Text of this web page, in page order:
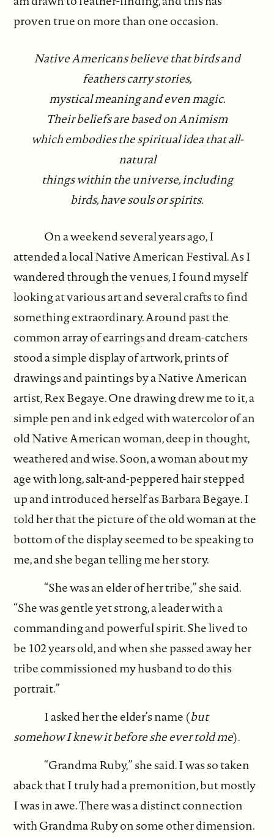
proven true on more than one occasion.
Native Americans believe that birds and
feathers carry stories,
mystical meaning and even magic.
Their beliefs are based on Animism
which embodies the spiritual idea that all-
natural
things within the universe, including
birds, have souls or spirits.
On a weekend several years ago, I
attended a local Native American Festival. As I
wandered through the venues, I found myself
looking at various art and several crafts to find
something extraordinary. Around past the
common array of earrings and dream-catchers
stood a simple display of artwork, prints of
drawings and paintings by a Native American
artist, Rex Begaye. One drawing drew me to it, a
simple pen and ink edged with watercolor of an
old Native American woman, deep in thought,
weathered and wise. Soon, a woman about my
age with long, salt-and-peppered hair stepped
up and introduced herself as Barbara Begaye. I
told her that the picture of the old woman at the
bottom of the display seemed to be speaking to
me, and she began telling me her story.
“She was an elder of her tribe,” she said.
“She was gentle yet strong, a leader with a
commanding and powerful spirit. She lived to
be 102 years old, and when she passed away her
tribe commissioned my husband to do this
portrait.”
I asked her the elder’s name (but
somehow I knew it before she ever told me).
“Grandma Ruby,” she said. I was so taken
aback that I truly had a premonition, but mostly
I was in awe. There was a distinct connection
with Grandma Ruby on some other dimension.